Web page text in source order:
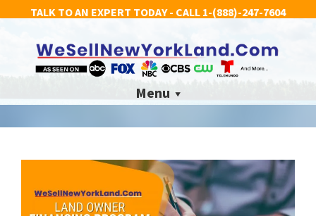
TALK TO AN EXPERT TODAY - CALL1-(888)-247-7604
Menu